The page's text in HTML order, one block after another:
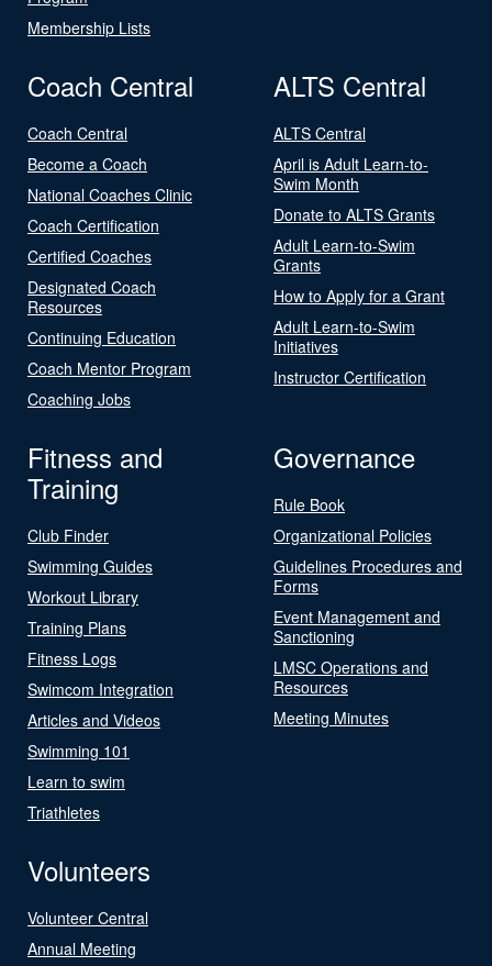
Membership Lists
Coach Central
Coach Central
Become a Coach
National Coaches Clinic
Coach Certification
Certified Coaches
Designated Coach
Resources
Continuing Education
Coach Mentor Program
Coaching Jobs
ALTS Central
ALTS Central
April is Adult Learn-to-
Swim Month
Donate to ALTS Grants
Adult Learn-to-Swim
Grants
How to Apply for a Grant
Adult Learn-to-Swim
Initiatives
Instructor Certification
Fitness and
Training
Club Finder
Swimming Guides
Workout Library
Training Plans
Fitness Logs
Swimcom Integration
Articles and Videos
Swimming 101
Learn to swim
Triathletes
Governance
Rule Book
Organizational Policies
Guidelines Procedures and
Forms
Event Management and
Sanctioning
LMSC Operations and
Resources
Meeting Minutes
Volunteers
Volunteer Central
Annual Meeting